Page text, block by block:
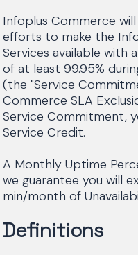
Infoplus Commerce
efforts to make the
Services available with
of at least 99.95%
(the "Service
Commerce SLA
Service Commitment,
Service Credit.
A Monthly Uptime
we guarantee you will
min/month of
Definitions